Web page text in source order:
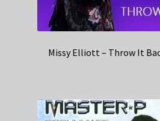
Missy Elliott – Throw It